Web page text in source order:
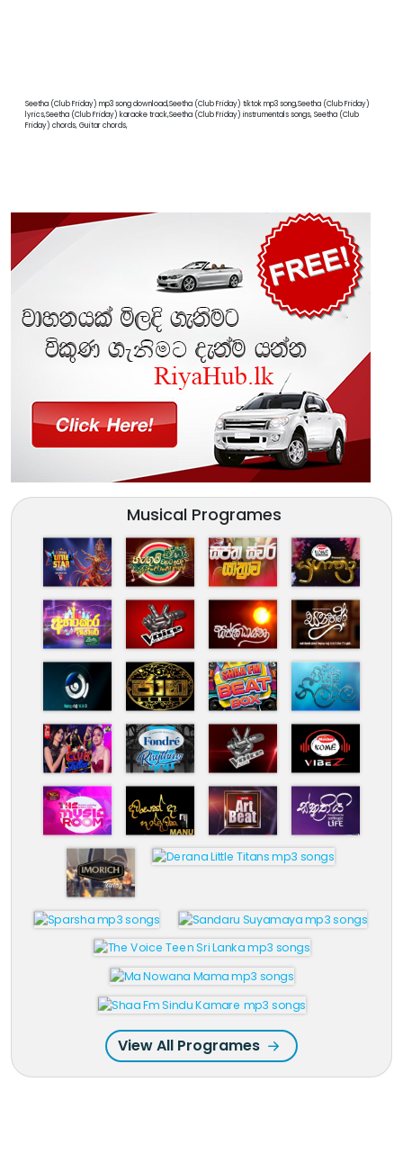
Seetha (Club Friday) mp3 song download,Seetha (Club Friday) tiktok mp3 song,Seetha (Club Friday)
lyrics,Seetha (Club Friday) karaoke track,Seetha (Club Friday) instrumentals songs, Seetha (Club
Friday) chords, Guitar chords,
Musical Programes
View All Programes